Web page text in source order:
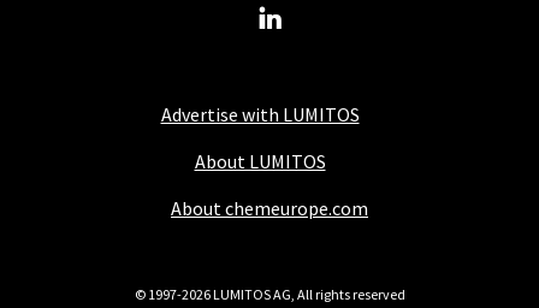
Advertise with LUMITOS
About LUMITOS
About chemeurope.com
© 1997-2026 LUMITOS AG, All rights reserved